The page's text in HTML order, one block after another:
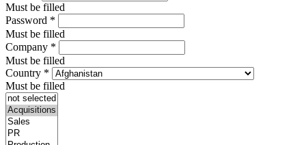
Must be filled
Password *
Must be filled
Company *
Must be filled
Country *
Must be filled